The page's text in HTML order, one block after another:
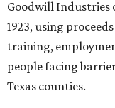
Goodwill Industries
1923, using
training,
people facing
Texas counties.